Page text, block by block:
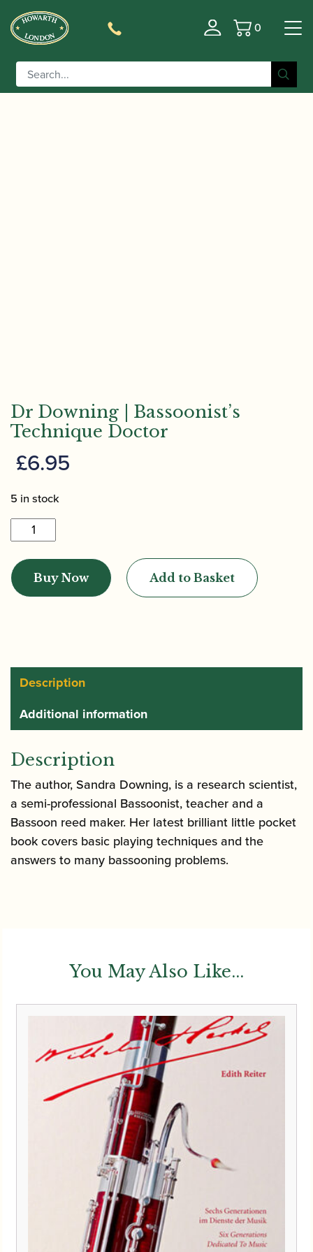
Basket
0
Home/Accessories
/ Dr
Downing | Bassoonist’s Technique Doctor
Dr Downing | Bassoonist’s
Technique Doctor
£6.95
5 in stock
Downing
Bassoonist's
Technique
Buy Now Add to Basket
Description
Additional information
Description
The author, Sandra Downing, is a research scientist,
a semi-professional Bassoonist, teacher and a
Bassoon reed maker. Her latest brilliant little pocket
book covers basic playing techniques and the
answers to many bassooning problems.
You May Also Like...